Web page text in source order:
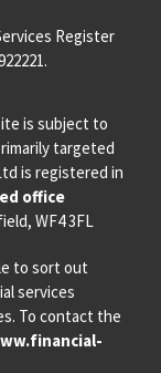
Register
is subject to
targeted
is registered in
office
WF4 3FL
to sort out
services
To contact the